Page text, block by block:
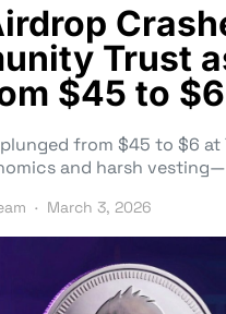
Trust
$45 to
plunged from $45 to $6 at
and harsh
March 3, 2026